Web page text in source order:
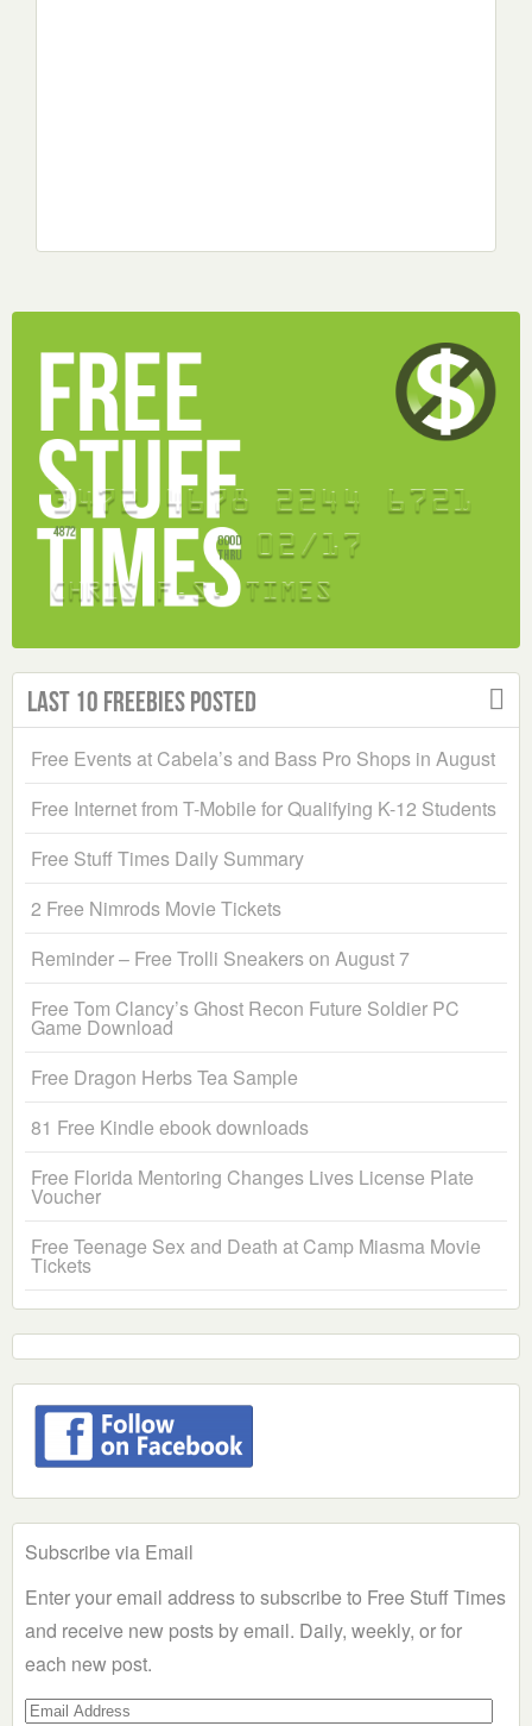
Last 10 Freebies Posted
Free Events at Cabela’s and Bass Pro Shops in August
Free Internet from T-Mobile for Qualifying K-12 Students
Free Stuff Times Daily Summary
2 Free Nimrods Movie Tickets
Reminder – Free Trolli Sneakers on August 7
Free Tom Clancy’s Ghost Recon Future Soldier PC
Game Download
Free Dragon Herbs Tea Sample
81 Free Kindle ebook downloads
Free Florida Mentoring Changes Lives License Plate
Voucher
Free Teenage Sex and Death at Camp Miasma Movie
Tickets
Subscribe via Email
Enter your email address to subscribe to Free Stuff Times
and receive new posts by email. Daily, weekly, or for
each new post.
Email